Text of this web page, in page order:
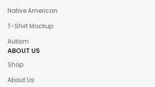
Native American
T-Shirt Mockup
Autism
ABOUT US
Shop
About Us